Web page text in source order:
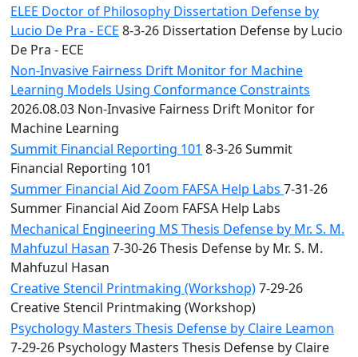
ELEE Doctor of Philosophy Dissertation Defense by
Lucio De Pra - ECE 8-3-26 Dissertation Defense by Lucio
De Pra - ECE
Non-Invasive Fairness Drift Monitor for Machine
Learning Models Using Conformance Constraints
2026.08.03 Non-Invasive Fairness Drift Monitor for
Machine Learning
Summit Financial Reporting 101 8-3-26 Summit
Financial Reporting 101
Summer Financial Aid Zoom FAFSA Help Labs 7-31-26
Summer Financial Aid Zoom FAFSA Help Labs
Mechanical Engineering MS Thesis Defense by Mr. S. M.
Mahfuzul Hasan 7-30-26 Thesis Defense by Mr. S. M.
Mahfuzul Hasan
Creative Stencil Printmaking (Workshop)7-29-26
Creative Stencil Printmaking (Workshop)
Psychology Masters Thesis Defense by Claire Leamon
7-29-26 Psychology Masters Thesis Defense by Claire